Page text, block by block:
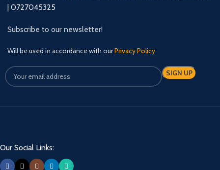
0727045325
Subscribe to our newsletter!
Will be used in accordance with ourPrivacy Policy
Our Social Links: